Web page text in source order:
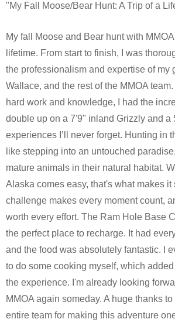
"My Fall Moose/Bear Hunt: A Trip of a
My fall Moose and Bear hunt with
lifetime. From start to finish, I was
the professionalism and expertise of my
Wallace, and the rest of the MMOA
hard work and knowledge, I had the
double up on a 7'9" inland Grizzly and
experiences I’ll never forget. Hunting in
like stepping into an untouched
mature animals in their natural habitat.
Alaska comes easy, that's what makes
challenge makes every moment count,
worth every effort. The Ram Hole Base
the perfect place to recharge. It had
and the food was absolutely fantastic. I
to do some cooking myself, which
the experience. I'm already looking
MMOA again someday. A huge thanks
entire team for making this adventure